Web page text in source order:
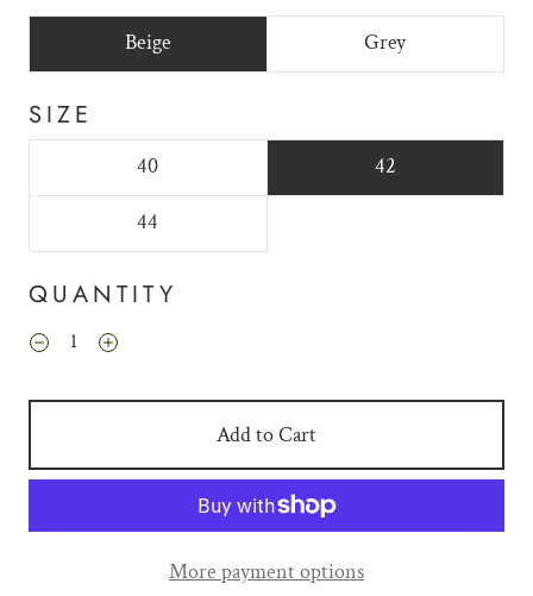
Beige Grey
SIZE
40 42
44
QUANTITY
Add to Cart
More payment options